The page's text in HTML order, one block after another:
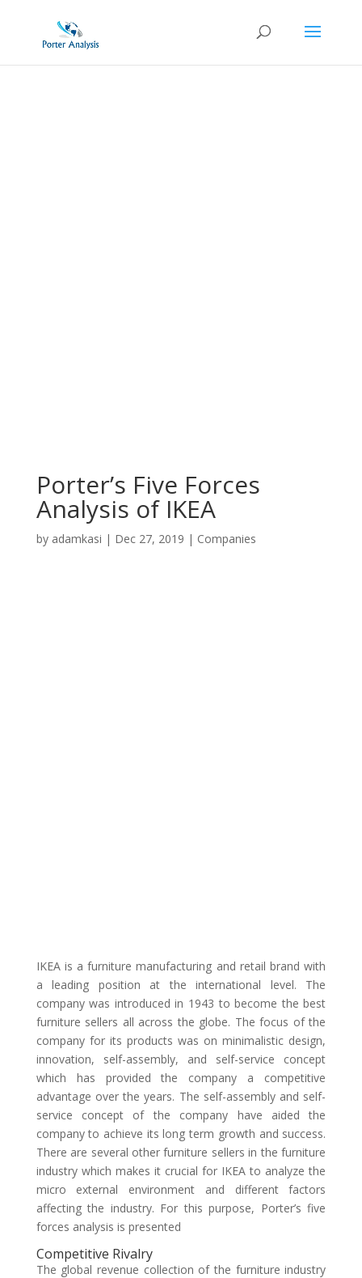
Porter’s Five Forces
Analysis of IKEA
by adamkasi | Dec 27, 2019 | Companies
IKEA is a furniture manufacturing and retail brand with
a leading position at the international level. The
company was introduced in 1943 to become the best
furniture sellers all across the globe. The focus of the
company for its products was on minimalistic design,
innovation, self-assembly, and self-service concept
which has provided the company a competitive
advantage over the years. The self-assembly and self-
service concept of the company have aided the
company to achieve its long term growth and success.
There are several other furniture sellers in the furniture
industry which makes it crucial for IKEA to analyze the
micro external environment and different factors
affecting the industry. For this purpose, Porter’s five
forces analysis is presented
Competitive Rivalry
The global revenue collection of the furniture industry